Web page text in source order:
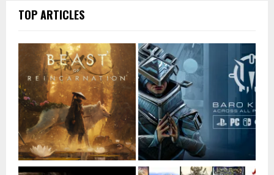
TOP ARTICLES